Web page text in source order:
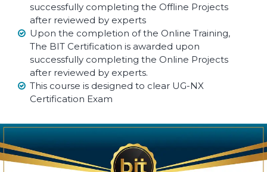
successfully completing the Offline Projects
after reviewed by experts
Upon the completion of the Online Training,
The BIT Certification is awarded upon
successfully completing the Online Projects
after reviewed by experts.
This course is designed to clear UG-NX
Certification Exam